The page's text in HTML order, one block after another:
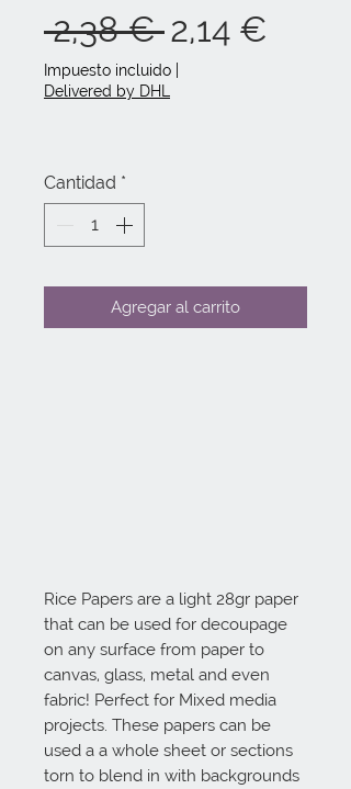
2,38 € Precio
2,14 €
Impuesto incluido
Delivered by DHL
Cantidad *
Agregar al carrito
Rice Papers are a light 28gr paper
that can be used for decoupage
on any surface from paper to
canvas, glass, metal and even
fabric! Perfect for Mixed media
projects. These papers can be
used a a whole sheet or sections
torn to blend in with backgrounds